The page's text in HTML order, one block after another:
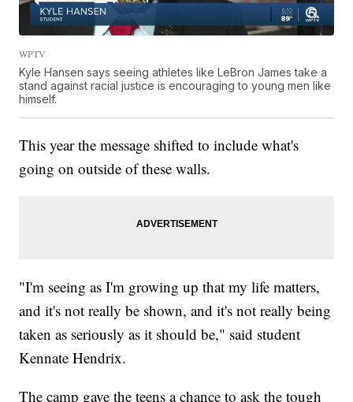
WPTV
Kyle Hansen says seeing athletes like LeBron James take a
stand against racial justice is encouraging to young men like
himself.
This year the message shifted to include what's
going on outside of these walls.
"I'm seeing as I'm growing up that my life matters,
and it's not really be shown, and it's not really being
taken as seriously as it should be," said student
Kennate Hendrix.
The camp gave the teens a chance to ask the tough